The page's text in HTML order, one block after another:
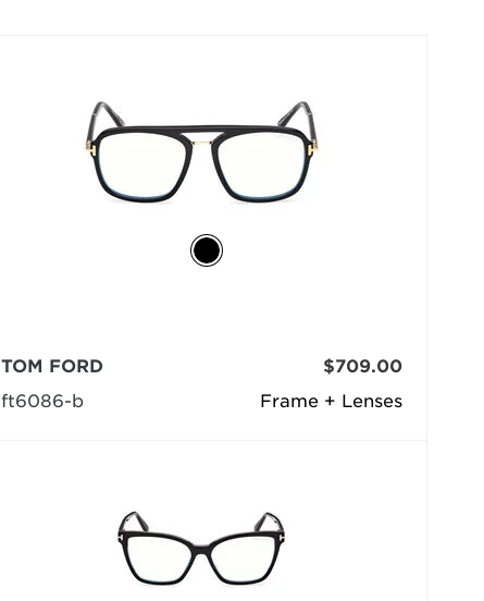
Frame + Lenses
TOM FORD
ft6086-b
$709.00